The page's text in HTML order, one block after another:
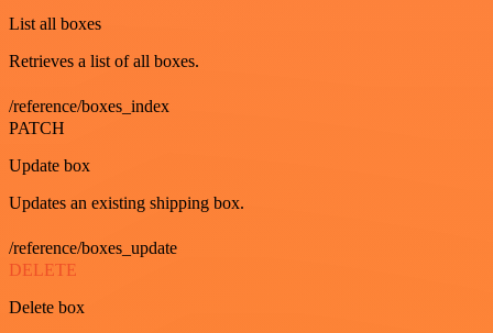
List all boxes
Retrieves a list of all boxes.
/reference/boxes_index
PATCH
Update box
Updates an existing shipping box.
/reference/boxes_update
DELETE
Delete box